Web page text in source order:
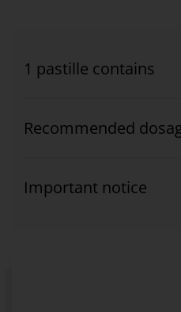
1 pastille contains
Recommended
Important notice